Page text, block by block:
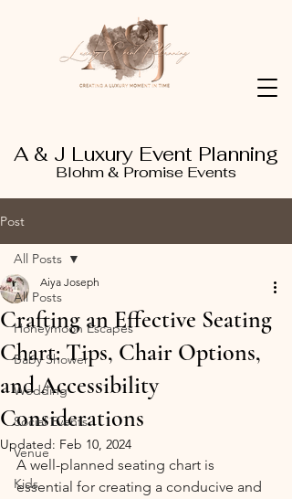
A & J Luxury Event Planning
Blohm & Promise Events
Post
All Posts
Honeymoon Escapes
Baby Shower
Wedding
Social Events
Venue
Kids
All Posts
Crafting an Effective Seating
Chart: Tips, Chair Options,
and Accessibility
Considerations
Aiya Joseph
Updated: Feb 10, 2024
A well-planned seating chart is
essential for creating a conducive and